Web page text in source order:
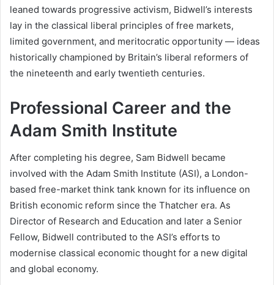
leaned towards progressive activism, Bidwell’s interests
lay in the classical liberal principles of free markets,
limited government, and meritocratic opportunity — ideas
historically championed by Britain’s liberal reformers of
the nineteenth and early twentieth centuries.
Professional Career and the
Adam Smith Institute
After completing his degree, Sam Bidwell became
involved with the Adam Smith Institute (ASI), a London-
based free-market think tank known for its influence on
British economic reform since the Thatcher era. As
Director of Research and Education and later a Senior
Fellow, Bidwell contributed to the ASI’s efforts to
modernise classical economic thought for a new digital
and global economy.